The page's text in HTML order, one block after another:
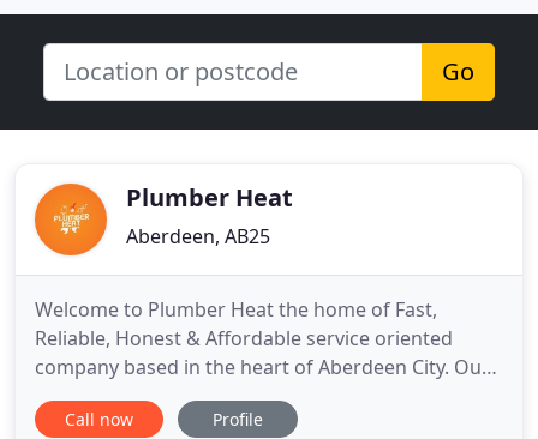
Go
Plumber Heat
Aberdeen, AB25
Welcome to Plumber Heat the home of Fast,
Reliable, Honest & Affordable service oriented
company based in the heart of Aberdeen City. Our
vision is to give 100% customer satisfaction
without burning a hole in customer's pocket. We
Call now Profile